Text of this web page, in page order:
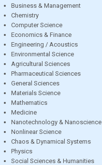
Business & Management
Chemistry
Computer Science
Economics & Finance
Engineering / Acoustics
Environmental Science
Agricultural Sciences
Pharmaceutical Sciences
General Sciences
Materials Science
Mathematics
Medicine
Nanotechnology & Nanoscience
Nonlinear Science
Chaos & Dynamical Systems
Physics
Social Sciences & Humanities